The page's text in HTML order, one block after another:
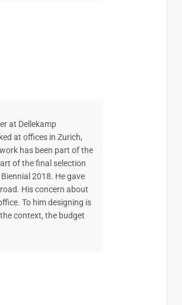
at Dellekamp
at offices in Zurich,
has been part of the
of the final selection
2018. He gave
His concern about
To him designing is
context, the budget